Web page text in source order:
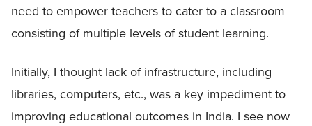
need to empower teachers to cater to a classroom
consisting of multiple levels of student learning.
Initially, I thought lack of infrastructure, including
libraries, computers, etc., was a key impediment to
improving educational outcomes in India. I see now